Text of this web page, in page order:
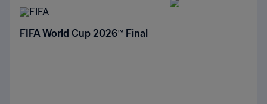
FIFA World Cup 2026™ Final